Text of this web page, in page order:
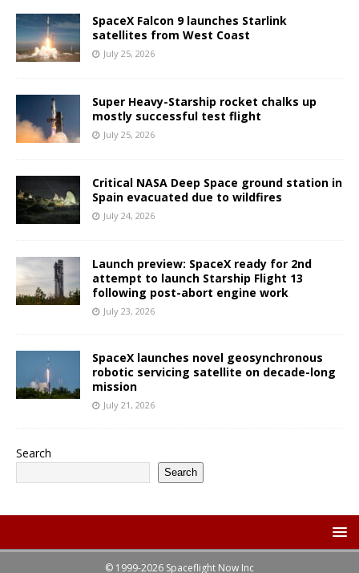
SpaceX Falcon 9 launches Starlink
satellites from West Coast
July 25, 2026
Super Heavy-Starship rocket chalks up
mostly successful test flight
July 25, 2026
Critical NASA Deep Space ground station in
Spain evacuated due to wildfires
July 24, 2026
Launch preview: SpaceX ready for 2nd
attempt to launch Starship Flight 13
following post-abort engine work
July 23, 2026
SpaceX launches novel geosynchronous
robotic servicing satellite on decade-long
mission
July 21, 2026
Search
Search
© 1999-2026 Spaceflight Now Inc